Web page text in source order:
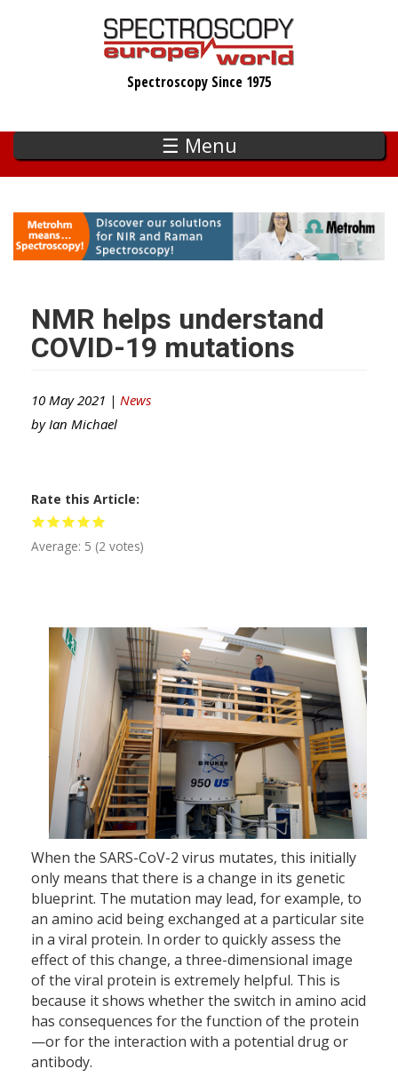
Spectroscopy Since 1975
☰ Menu
NMR helps understand
COVID-19 mutations
10 May 2021 | News
by Ian Michael
Rate this Article
Average: 5 (2 votes)
When the SARS-CoV-2 virus mutates, this initially
only means that there is a change in its genetic
blueprint. The mutation may lead, for example, to
an amino acid being exchanged at a particular site
in a viral protein. In order to quickly assess the
effect of this change, a three-dimensional image
of the viral protein is extremely helpful. This is
because it shows whether the switch in amino acid
has consequences for the function of the protein
—or for the interaction with a potential drug or
antibody.